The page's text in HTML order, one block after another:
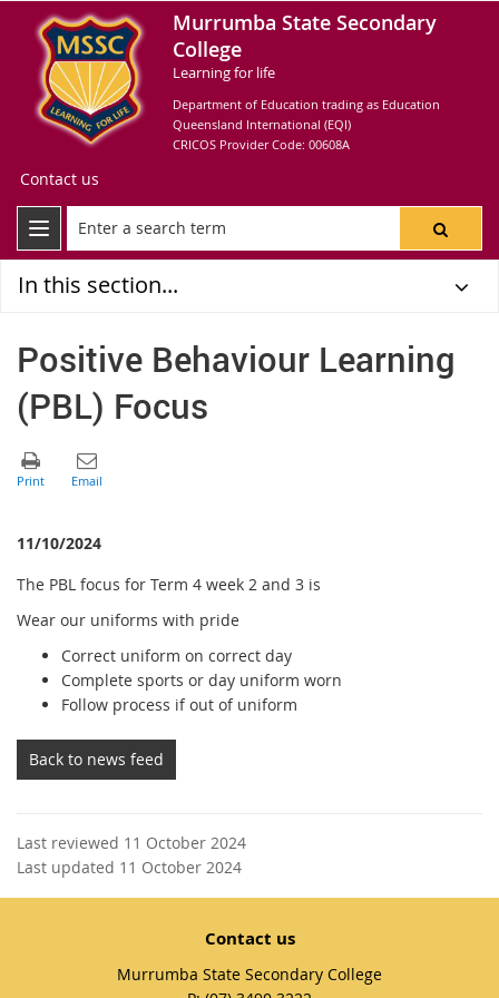
Murrumba State Secondary
College
Learning for life
Department of Education trading as Education
Queensland International (EQI)
CRICOS Provider Code: 00608A
Contact us
In this section...
Positive Behaviour Learning
(PBL) Focus
11/10/2024
The PBL focus for Term 4 week 2 and 3 is
Wear our uniforms with pride
Correct uniform on correct day
Complete sports or day uniform worn
Follow process if out of uniform
Back to news feed
Last reviewed 11 October 2024
Last updated 11 October 2024
Contact us
Murrumba State Secondary College